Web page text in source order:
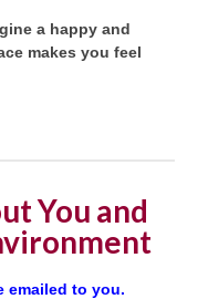
a happy and
makes you feel
You and
emailed to you.